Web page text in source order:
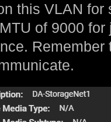
this VLAN for
of 9000